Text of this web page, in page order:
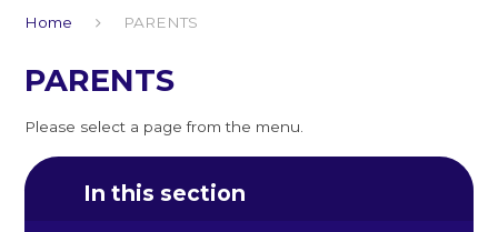
Home PARENTS
PARENTS
Please select a page from the menu.
In this section